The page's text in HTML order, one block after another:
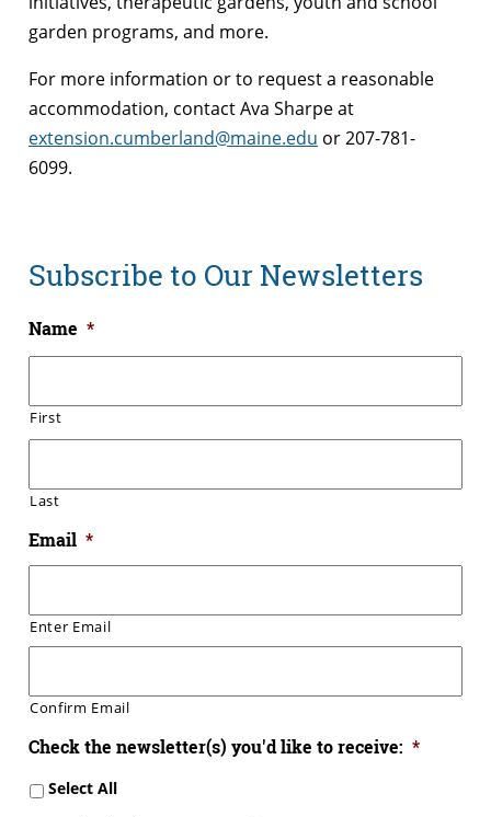
garden programs, and more.
For more information or to request a reasonable
accommodation, contact Ava Sharpe at
extension.cumberland@maine.edu or 207-781-
6099.
Subscribe to Our Newsletters
Name *
First
Last
Email *
Enter Email
Confirm Email
Check the newsletter(s) you'd like to receive: *
Select All